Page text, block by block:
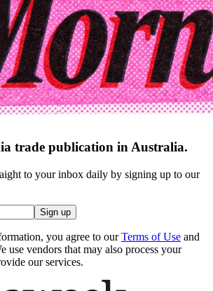
trade publication in Australia.
to your inbox daily by signing up to our
Sign up
you agree to our Terms of Use and
use vendors that may also process your
our services.